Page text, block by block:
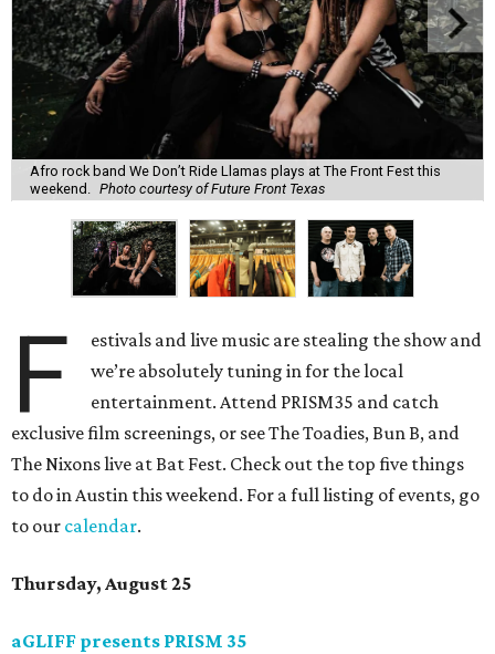
Afro rock band We Don’t Ride Llamas plays at The Front Fest this
weekend.
Photo courtesy of Future Front Texas
F
estivals and live music are stealing the show and
we’re absolutely tuning in for the local
entertainment. Attend PRISM35 and catch
exclusive film screenings, or see The Toadies, Bun B, and
The Nixons live at Bat Fest. Check out the top five things
to do in Austin this weekend. For a full listing of events, go
to our calendar.
Thursday, August 25
aGLIFF presents PRISM 35